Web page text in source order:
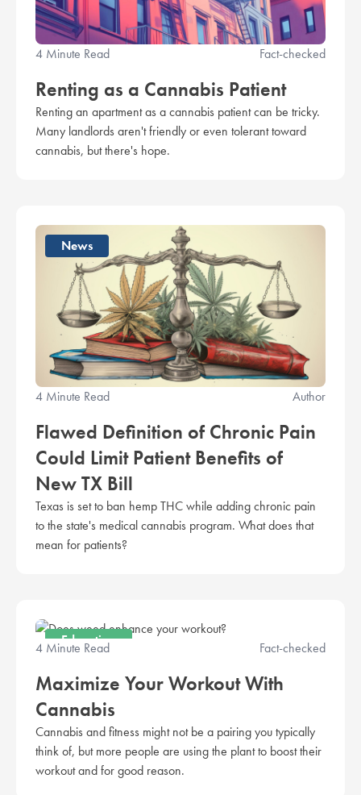
4 Minute Read Fact-checked
Renting as a Cannabis Patient
Renting an apartment as a cannabis patient can be tricky.
Many landlords aren't friendly or even tolerant toward
cannabis, but there's hope.
News
4 Minute Read Author
Flawed Definition of Chronic Pain
Could Limit Patient Benefits of
New TX Bill
Texas is set to ban hemp THC while adding chronic pain
to the state's medical cannabis program. What does that
mean for patients?
Education
4 Minute Read Fact-checked
Maximize Your Workout With
Cannabis
Cannabis and fitness might not be a pairing you typically
think of, but more people are using the plant to boost their
workout and for good reason.